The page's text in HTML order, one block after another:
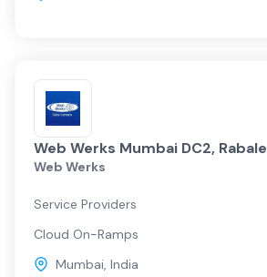
Web Werks Mumbai DC2, Rabale
Web Werks
Service Providers
Cloud On-Ramps
Mumbai, India